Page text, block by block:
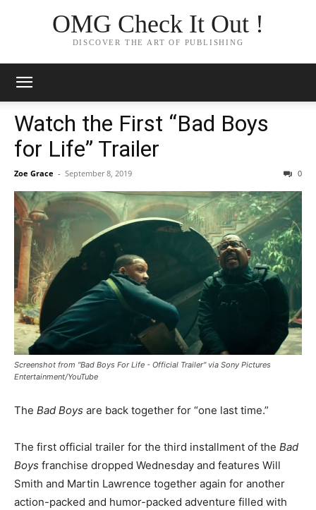
OMG Check It Out !
DISCOVER THE ART OF PUBLISHING
Watch the First “Bad Boys
for Life” Trailer
Zoe Grace - September 8, 2019 0
Screenshot from "Bad Boys For Life - Official Trailer" via Sony Pictures
Entertainment/YouTube
The Bad Boys are back together for “one last time.”
The first official trailer for the third installment of the Bad
Boys franchise dropped Wednesday and features Will
Smith and Martin Lawrence together again for another
action-packed and humor-packed adventure filled with